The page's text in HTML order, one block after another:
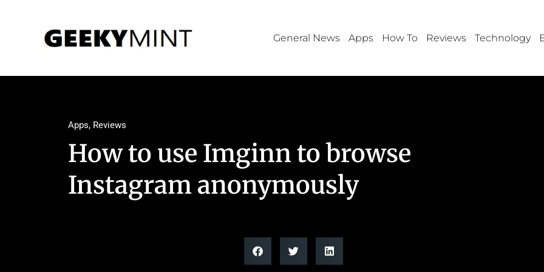
General News Apps How To Reviews Technology
Apps, Reviews
How to use Imginn to browse
Instagram anonymously